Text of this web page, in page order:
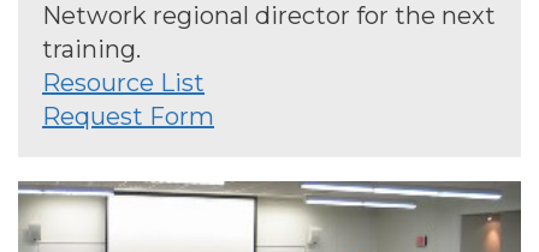
Network regional director for the next
training.
Resource List
Request Form